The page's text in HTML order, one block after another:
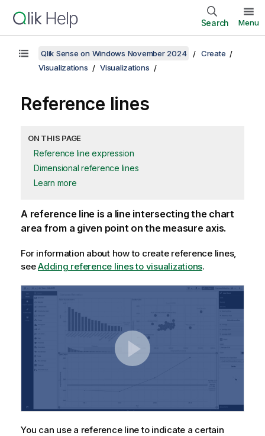
Search Menu
Qlik Sense on Windows November 2024
Create
Visualizations
Visualizations
Reference lines
ON THIS PAGE
Reference line expression
Dimensional reference lines
Learn more
A reference line is a line intersecting the chart
area from a given point on the measure axis.
For information about how to create reference lines,
seeAdding reference lines to visualizations.
You can use a reference line to indicate a certain